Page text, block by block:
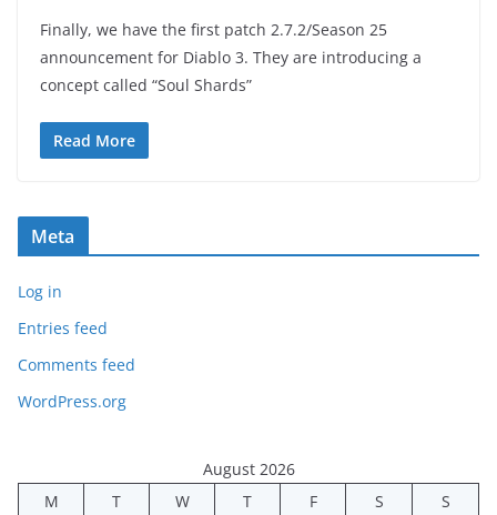
Finally, we have the first patch 2.7.2/Season 25
announcement for Diablo 3. They are introducing a
concept called “Soul Shards”
Read More
Meta
Log in
Entries feed
Comments feed
WordPress.org
August 2026
M
T W T F S
S